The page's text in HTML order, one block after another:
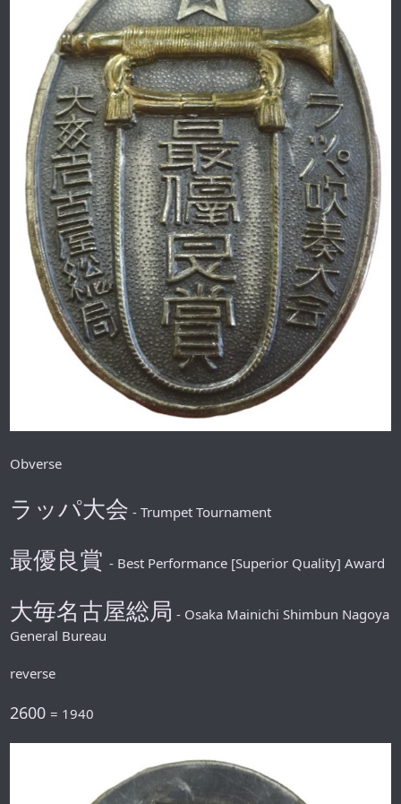
Obverse
ラッパ大会 - Trumpet Tournament
最優良賞 - Best Performance [Superior Quality] Award
大毎名古屋総局 - Osaka Mainichi Shimbun Nagoya
General Bureau
reverse
2600 = 1940